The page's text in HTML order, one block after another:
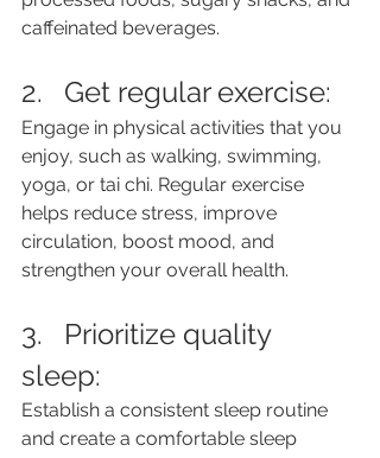
caffeinated beverages.
2.   Get regular exercise:
Engage in physical activities that you
enjoy, such as walking, swimming,
yoga, or tai chi. Regular exercise
helps reduce stress, improve
circulation, boost mood, and
strengthen your overall health.
3.   Prioritize quality
sleep:
Establish a consistent sleep routine
and create a comfortable sleep